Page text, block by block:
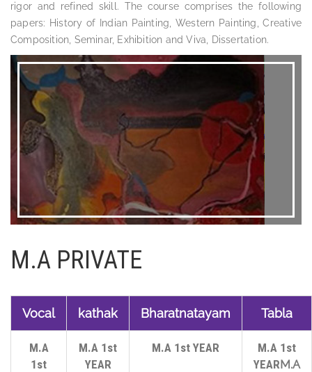
rigor and refined skill. The course comprises the following
papers: History of Indian Painting, Western Painting, Creative
Composition, Seminar, Exhibition and Viva, Dissertation.
M.A PRIVATE
Vocal kathak Bharatnatayam Tabla
M.A
1st
M.A 1st
YEAR
M.A 1st YEAR
M.A 1st
YEARM.A